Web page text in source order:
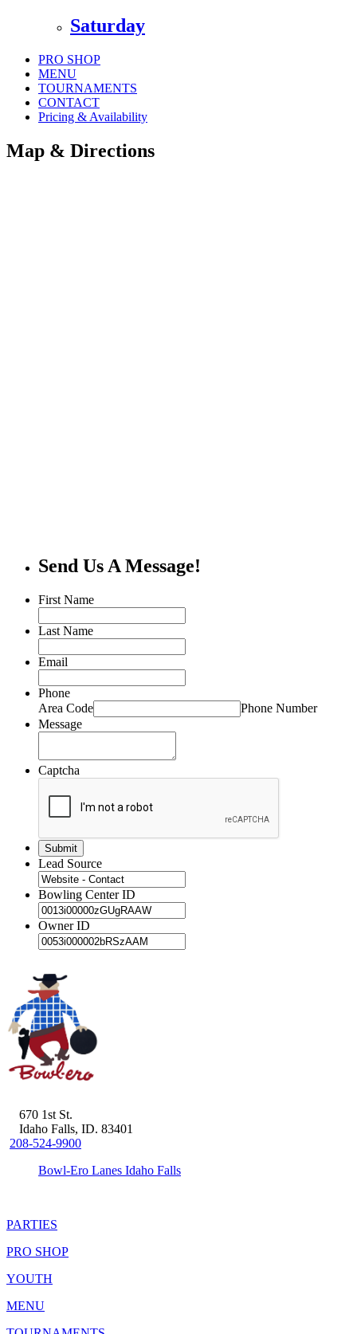
Saturday
PRO SHOP
MENU
TOURNAMENTS
CONTACT
Pricing & Availability
Map & Directions
Send Us A Message!
First Name
Last Name
Email
Phone
Area Code
Phone Number
Message
Captcha
Lead Source
Bowling Center ID
Owner ID
670 1st St.
Idaho Falls, ID. 83401
208-524-9900
Bowl-Ero Lanes Idaho Falls
PARTIES
PRO SHOP
YOUTH
MENU